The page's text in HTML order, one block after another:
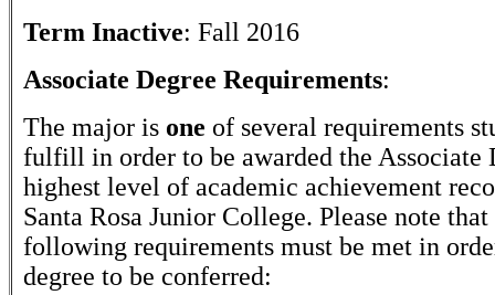
Term Inactive: Fall 2016
Associate Degree Requirements:
The major is one of several requirements
fulfill in order to be awarded the Associate
highest level of academic achievement
Santa Rosa Junior College. Please note that
following requirements must be met in
degree to be conferred: